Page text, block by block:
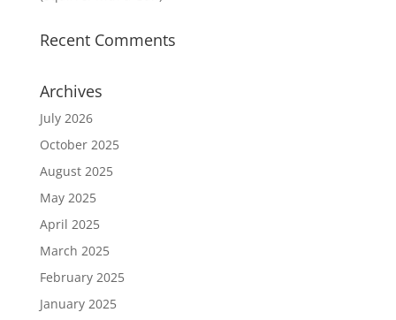
Recent Comments
Archives
July 2026
October 2025
August 2025
May 2025
April 2025
March 2025
February 2025
January 2025